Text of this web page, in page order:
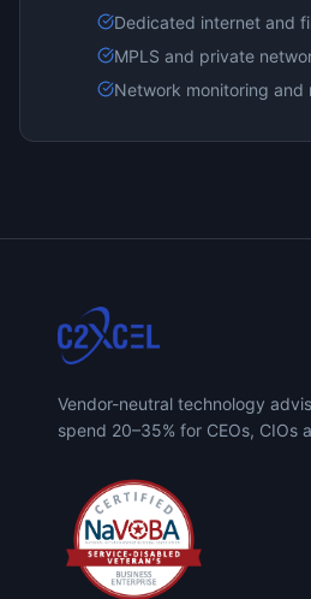
Dedicated internet and
MPLS and private
Network monitoring and
Vendor-neutral technology
spend 20–35% for CEOs, CIOs